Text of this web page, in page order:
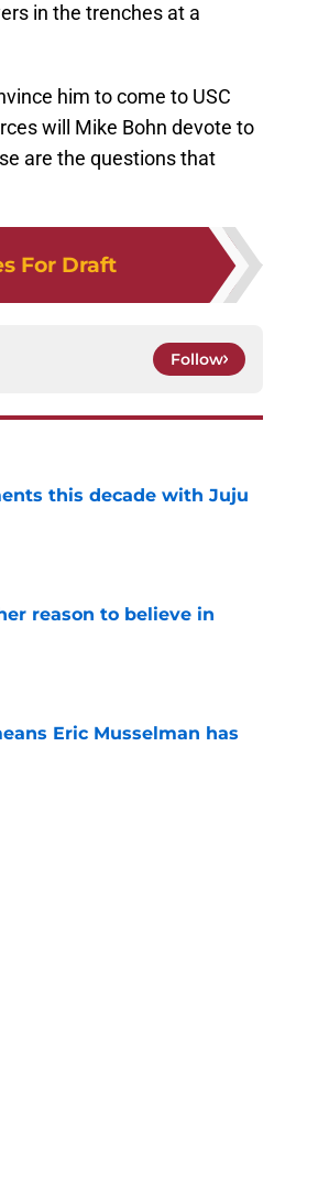
in the trenches at a
him to come to USC
will Mike Bohn devote to
are the questions that
For Draft
Follow
this decade with Juju
reason to believe in
Eric Musselman has